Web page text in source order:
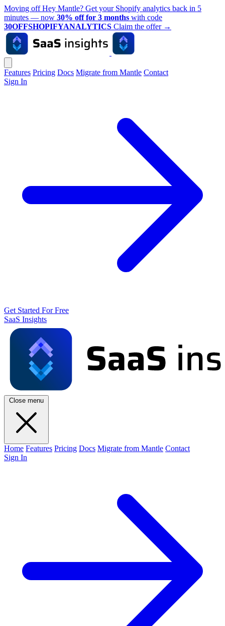
Moving off Hey Mantle? Get your Shopify analytics back in 5
minutes — now 30% off for 3 months with code
30OFFSHOPIFYANALYTICS Claim the offer →
Features Pricing Docs Migrate from Mantle Contact
Sign In
Get Started For Free
SaaS Insights
Close menu
Home Features Pricing Docs Migrate from Mantle Contact
Sign In